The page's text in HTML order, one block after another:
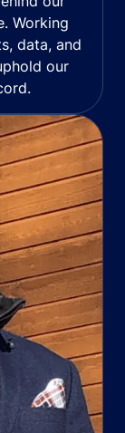
Working
data, and
our